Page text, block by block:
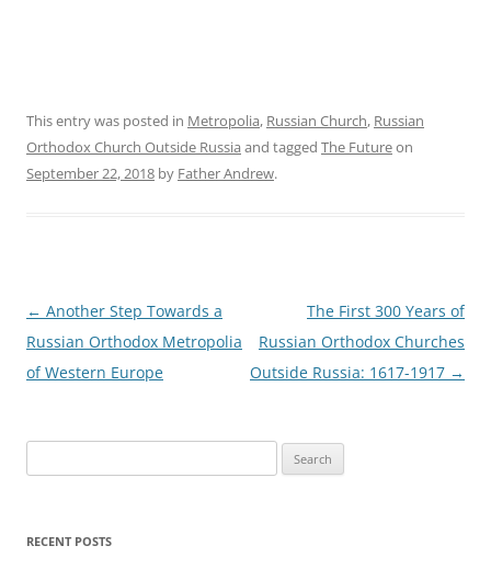
This entry was posted in Metropolia, Russian Church, Russian
Orthodox Church Outside Russia and tagged The Futureon
September 22, 2018 by Father Andrew.
Post
navigation
← Another Step Towards a
Russian Orthodox Metropolia
of Western Europe
The First 300 Years of
Russian Orthodox Churches
Outside Russia: 1617-1917 →
for:
RECENT POSTS